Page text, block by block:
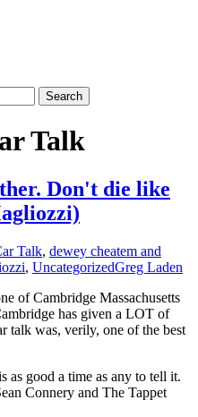
Talk
Don't die like
Talk, dewey cheatem and
, UncategorizedGreg Laden
of Cambridge Massachusetts
has given a LOT of
talk was, verily, one of the best
as good a time as any to tell it.
Connery and The Tappet